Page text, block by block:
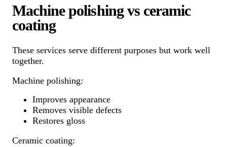
Machine polishing vs ceramic
coating
These services serve different purposes but work well
together.
Machine polishing:
Improves appearance
Removes visible defects
Restores gloss
Ceramic coating: